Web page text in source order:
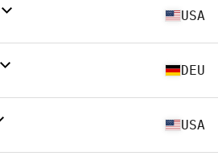
USA
DEU
USA